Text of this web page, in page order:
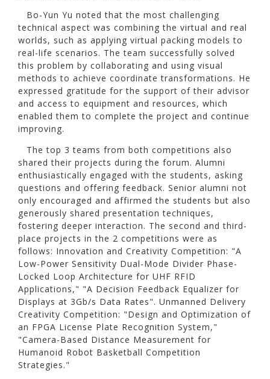
Bo-Yun Yu noted that the most challenging
technical aspect was combining the virtual and real
worlds, such as applying virtual packing models to
real-life scenarios. The team successfully solved
this problem by collaborating and using visual
methods to achieve coordinate transformations. He
expressed gratitude for the support of their advisor
and access to equipment and resources, which
enabled them to complete the project and continue
improving.
The top 3 teams from both competitions also
shared their projects during the forum. Alumni
enthusiastically engaged with the students, asking
questions and offering feedback. Senior alumni not
only encouraged and affirmed the students but also
generously shared presentation techniques,
fostering deeper interaction. The second and third-
place projects in the 2 competitions were as
follows: Innovation and Creativity Competition: "A
Low-Power Sensitivity Dual-Mode Divider Phase-
Locked Loop Architecture for UHF RFID
Applications," "A Decision Feedback Equalizer for
Displays at 3Gb/s Data Rates". Unmanned Delivery
Creativity Competition: "Design and Optimization of
an FPGA License Plate Recognition System,"
"Camera-Based Distance Measurement for
Humanoid Robot Basketball Competition
Strategies."